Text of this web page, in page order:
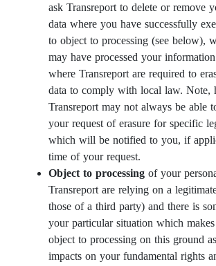
ask Transreport to delete or remove
data where you have successfully
to object to processing (see below),
may have processed your
where Transreport are required to
data to comply with local law. Note,
Transreport may not always be able
your request of erasure for specific
which will be notified to you, if
time of your request.
Object to processing of your
Transreport are relying on a
those of a third party) and there is
your particular situation which
object to processing on this ground
impacts on your fundamental rights